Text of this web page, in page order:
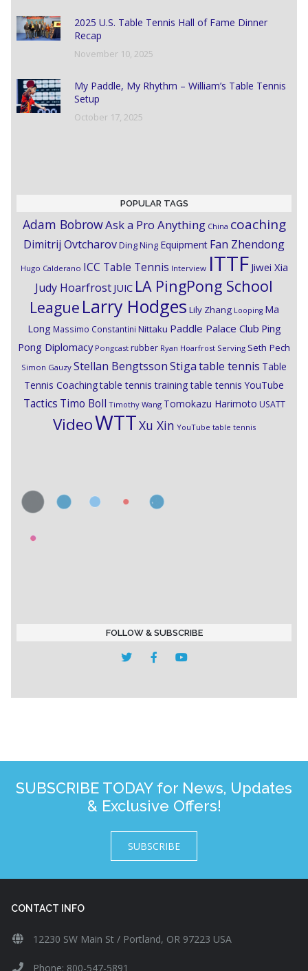
2025 U.S. Table Tennis Hall of Fame Dinner
Recap
November 10, 2025
My Paddle, My Rhythm – William’s Table Tennis
Setup
October 17, 2025
POPULAR TAGS
Adam BobrowAsk a Pro Anything China coaching
Dimitrij OvtcharovDing Ning Equipment Fan Zhendong
Hugo Calderano ICC Table Tennis Interview ITTF Jiwei Xia
Judy Hoarfrost JUIC LA PingPong School
League Larry Hodges Lily Zhang Looping Ma
Long Massimo Constantini Nittaku Paddle Palace Club Ping
Pong Diplomacy Pongcast rubber Ryan Hoarfrost Serving Seth Pech
Simon Gauzy Stellan BengtssonStigatable tennis Table
Tennis Coachingtable tennis training table tennis YouTube
Tactics Timo Boll Timothy Wang Tomokazu Harimoto USATT
VideoWTTXu Xin YouTube table tennis
FOLLOW & SUBSCRIBE
SUBSCRIBE TODAY for News, Updates
& Exclusive Offers!
SUBSCRIBE
CONTACT INFO
12230 SW Main St / Portland, OR 97223 USA
Phone: 800-547-5891